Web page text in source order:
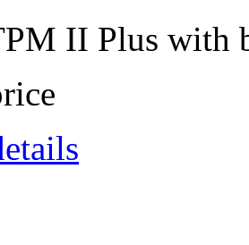
II Plus with